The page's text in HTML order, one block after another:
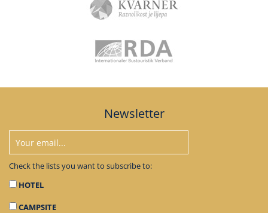
Newsletter
Check the lists you want to subscribe to:
HOTEL
CAMPSITE